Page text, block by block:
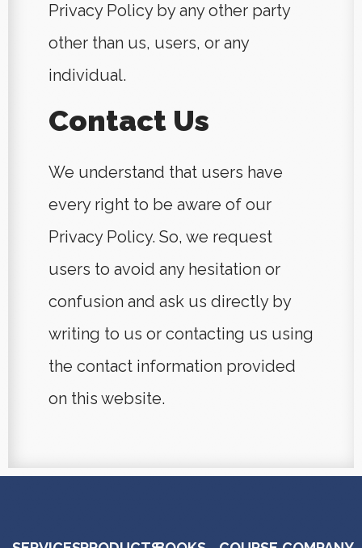
Privacy Policy by any other party
other than us, users, or any
individual.
Contact Us
We understand that users have
every right to be aware of our
Privacy Policy. So, we request
users to avoid any hesitation or
confusion and ask us directly by
writing to us or contacting us using
the contact information provided
on this website.